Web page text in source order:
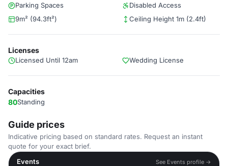
Parking Spaces
Disabled Access
9m² (94.3ft²)
Ceiling Height 1m (2.4ft)
Licenses
Licensed Until 12am Wedding License
Capacities
80Standing
Guide prices
Indicative pricing based on standard rates. Request an instant
quote for your exact brief.
Events
See Events profile →